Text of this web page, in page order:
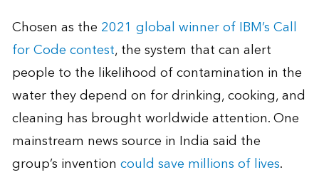
Chosen as the 2021 global winner of IBM’s Call
for Code contest, the system that can alert
people to the likelihood of contamination in the
water they depend on for drinking, cooking, and
cleaning has brought worldwide attention. One
mainstream news source in India said the
group’s invention could save millions of lives.